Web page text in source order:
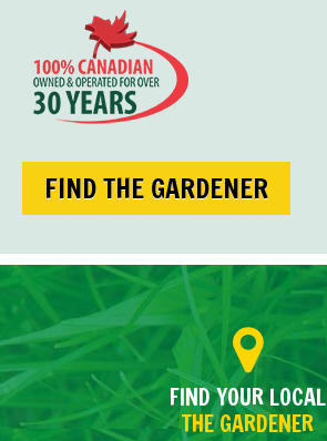
FIND THE GARDENER
FIND YOUR LOCAL
THE GARDENER